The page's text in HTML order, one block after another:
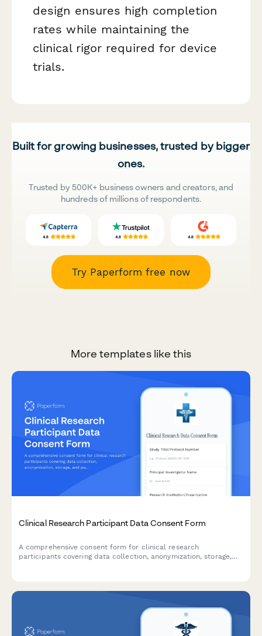
design ensures high completion
rates while maintaining the
clinical rigor required for device
trials.
Built for growing businesses, trusted by bigger
ones.
Trusted by 500K+ business owners and creators, and
hundreds of millions of respondents.
Try Paperform free now
More templates like this
Clinical Research Participant Data Consent Form
A comprehensive consent form for clinical research
participants covering data collection, anonymization, storage,